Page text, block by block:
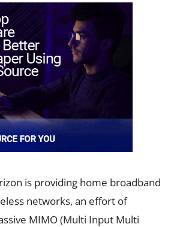
is providing home broadband
networks, an effort of
MIMO (Multi Input Multi